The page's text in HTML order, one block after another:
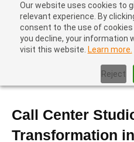
Our website uses cookies to
relevant experience. By
consent to the use of cookies
you decline, your information
visit this website. Learn more.
Reject
Call Center
Transformation